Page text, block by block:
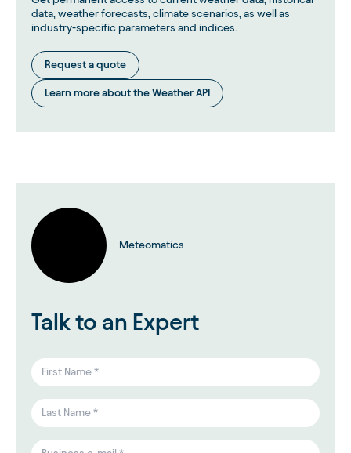
data, weather forecasts, climate scenarios, as well as
industry-specific parameters and indices.
Request a quote
Learn more about the Weather API
Meteomatics
Talk to an Expert